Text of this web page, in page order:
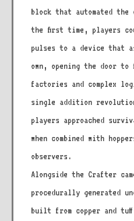
block that automated
the first time, players
pulses to a device that
own, opening the door to
factories and complex
single addition
players approached
when combined with
observers.
Alongside the Crafter
procedurally generated
built from copper and